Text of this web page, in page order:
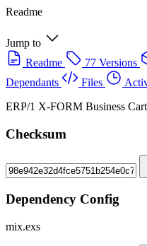
Readme
Jump to
Readme
77 Versions
Dependants
Files
ERP/1 X-FORM Business
Checksum
Dependency Config
mix.exs